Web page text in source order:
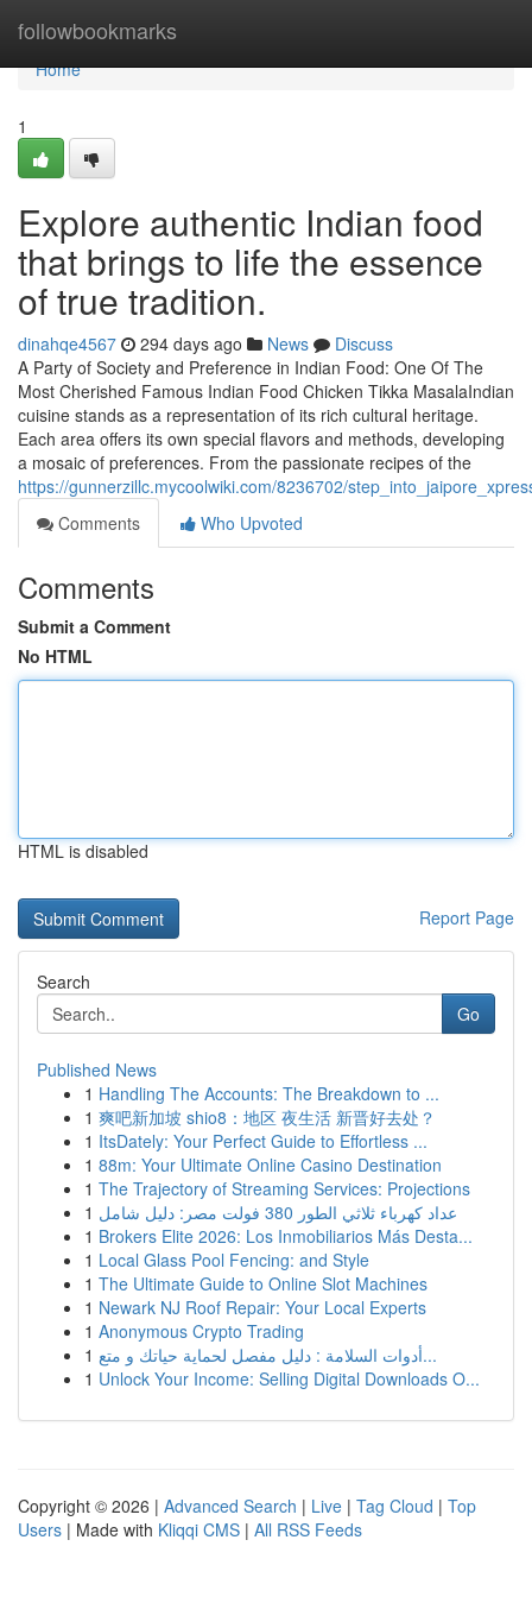
followbookmarks
Home
Home
1
Explore authentic Indian food
that brings to life the essence
of true tradition.
dinahqe4567 294 days ago News
Discuss
A Party of Society and Preference in Indian Food: One Of The
Most Cherished Famous Indian Food Chicken Tikka MasalaIndian
cuisine stands as a representation of its rich cultural heritage.
Each area offers its own special flavors and methods, developing
a mosaic of preferences. From the passionate recipes of the
https://gunnerzillc.mycoolwiki.com/8236702/
Comments
Who Upvoted
Comments
Submit a Comment
No HTML
HTML is disabled
Report Page
Search
Go
Published News
1 Handling The Accounts: The Breakdown to ...
1 爽吧新加坡 shio8：地区 夜生活 新晋好去处？
1 ItsDately: Your Perfect Guide to Effortless ...
1 88m: Your Ultimate Online Casino Destination
1 The Trajectory of Streaming Services: Projections
1
عداد كهرباء ثلاثي الطور 380 فولت مصر: دليل شامل
1 Brokers Elite 2026: Los Inmobiliarios Más Desta...
1 Local Glass Pool Fencing: and Style
1 The Ultimate Guide to Online Slot Machines
1 Newark NJ Roof Repair: Your Local Experts
1 Anonymous Crypto Trading
1
أدوات السلامة : دليل مفصل لحماية حياتك و متع...
1 Unlock Your Income: Selling Digital Downloads O...
Copyright © 2026 | Advanced Search | Live | Tag Cloud | Top
Users | Made with Kliqqi CMS | All RSS Feeds